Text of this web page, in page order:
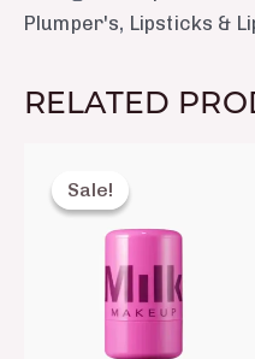
Plumper's, Lipsticks &
RELATED
Sale!
Sale!
₨ 1,650.